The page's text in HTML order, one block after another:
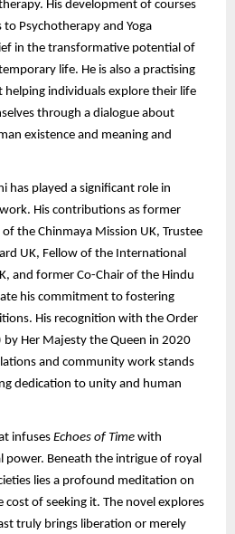
His development of courses
Psychotherapy and Yoga
in the transformative potential of
life. He is also a practising
helping individuals explore their life
through a dialogue about
existence and meaning and
has played a significant role in
His contributions as former
the Chinmaya Mission UK, Trustee
UK, Fellow of the International
and former Co-Chair of the Hindu
his commitment to fostering
His recognition with the Order
by Her Majesty the Queen in 2020
and community work stands
dedication to unity and human
infuses Echoes of Time with
Beneath the intrigue of royal
lies a profound meditation on
of seeking it. The novel explores
truly brings liberation or merely